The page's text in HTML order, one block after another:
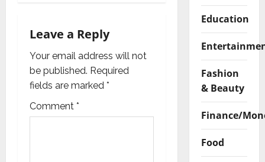
i
g
a
t
Leave a Reply
Your email address will not
be published. Required
fields are marked *
Comment *
Education
Fashion
& Beauty
Finance/
Food